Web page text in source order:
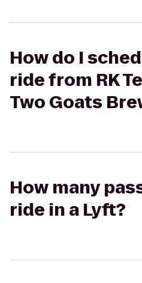
How do I
ride from RK
Two Goats
How many
ride in a Lyft?